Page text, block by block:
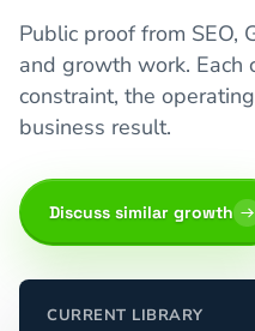
Public proof from SEO,
and growth work. Each
constraint, the
business result.
Discuss similar growth
CURRENT LIBRARY